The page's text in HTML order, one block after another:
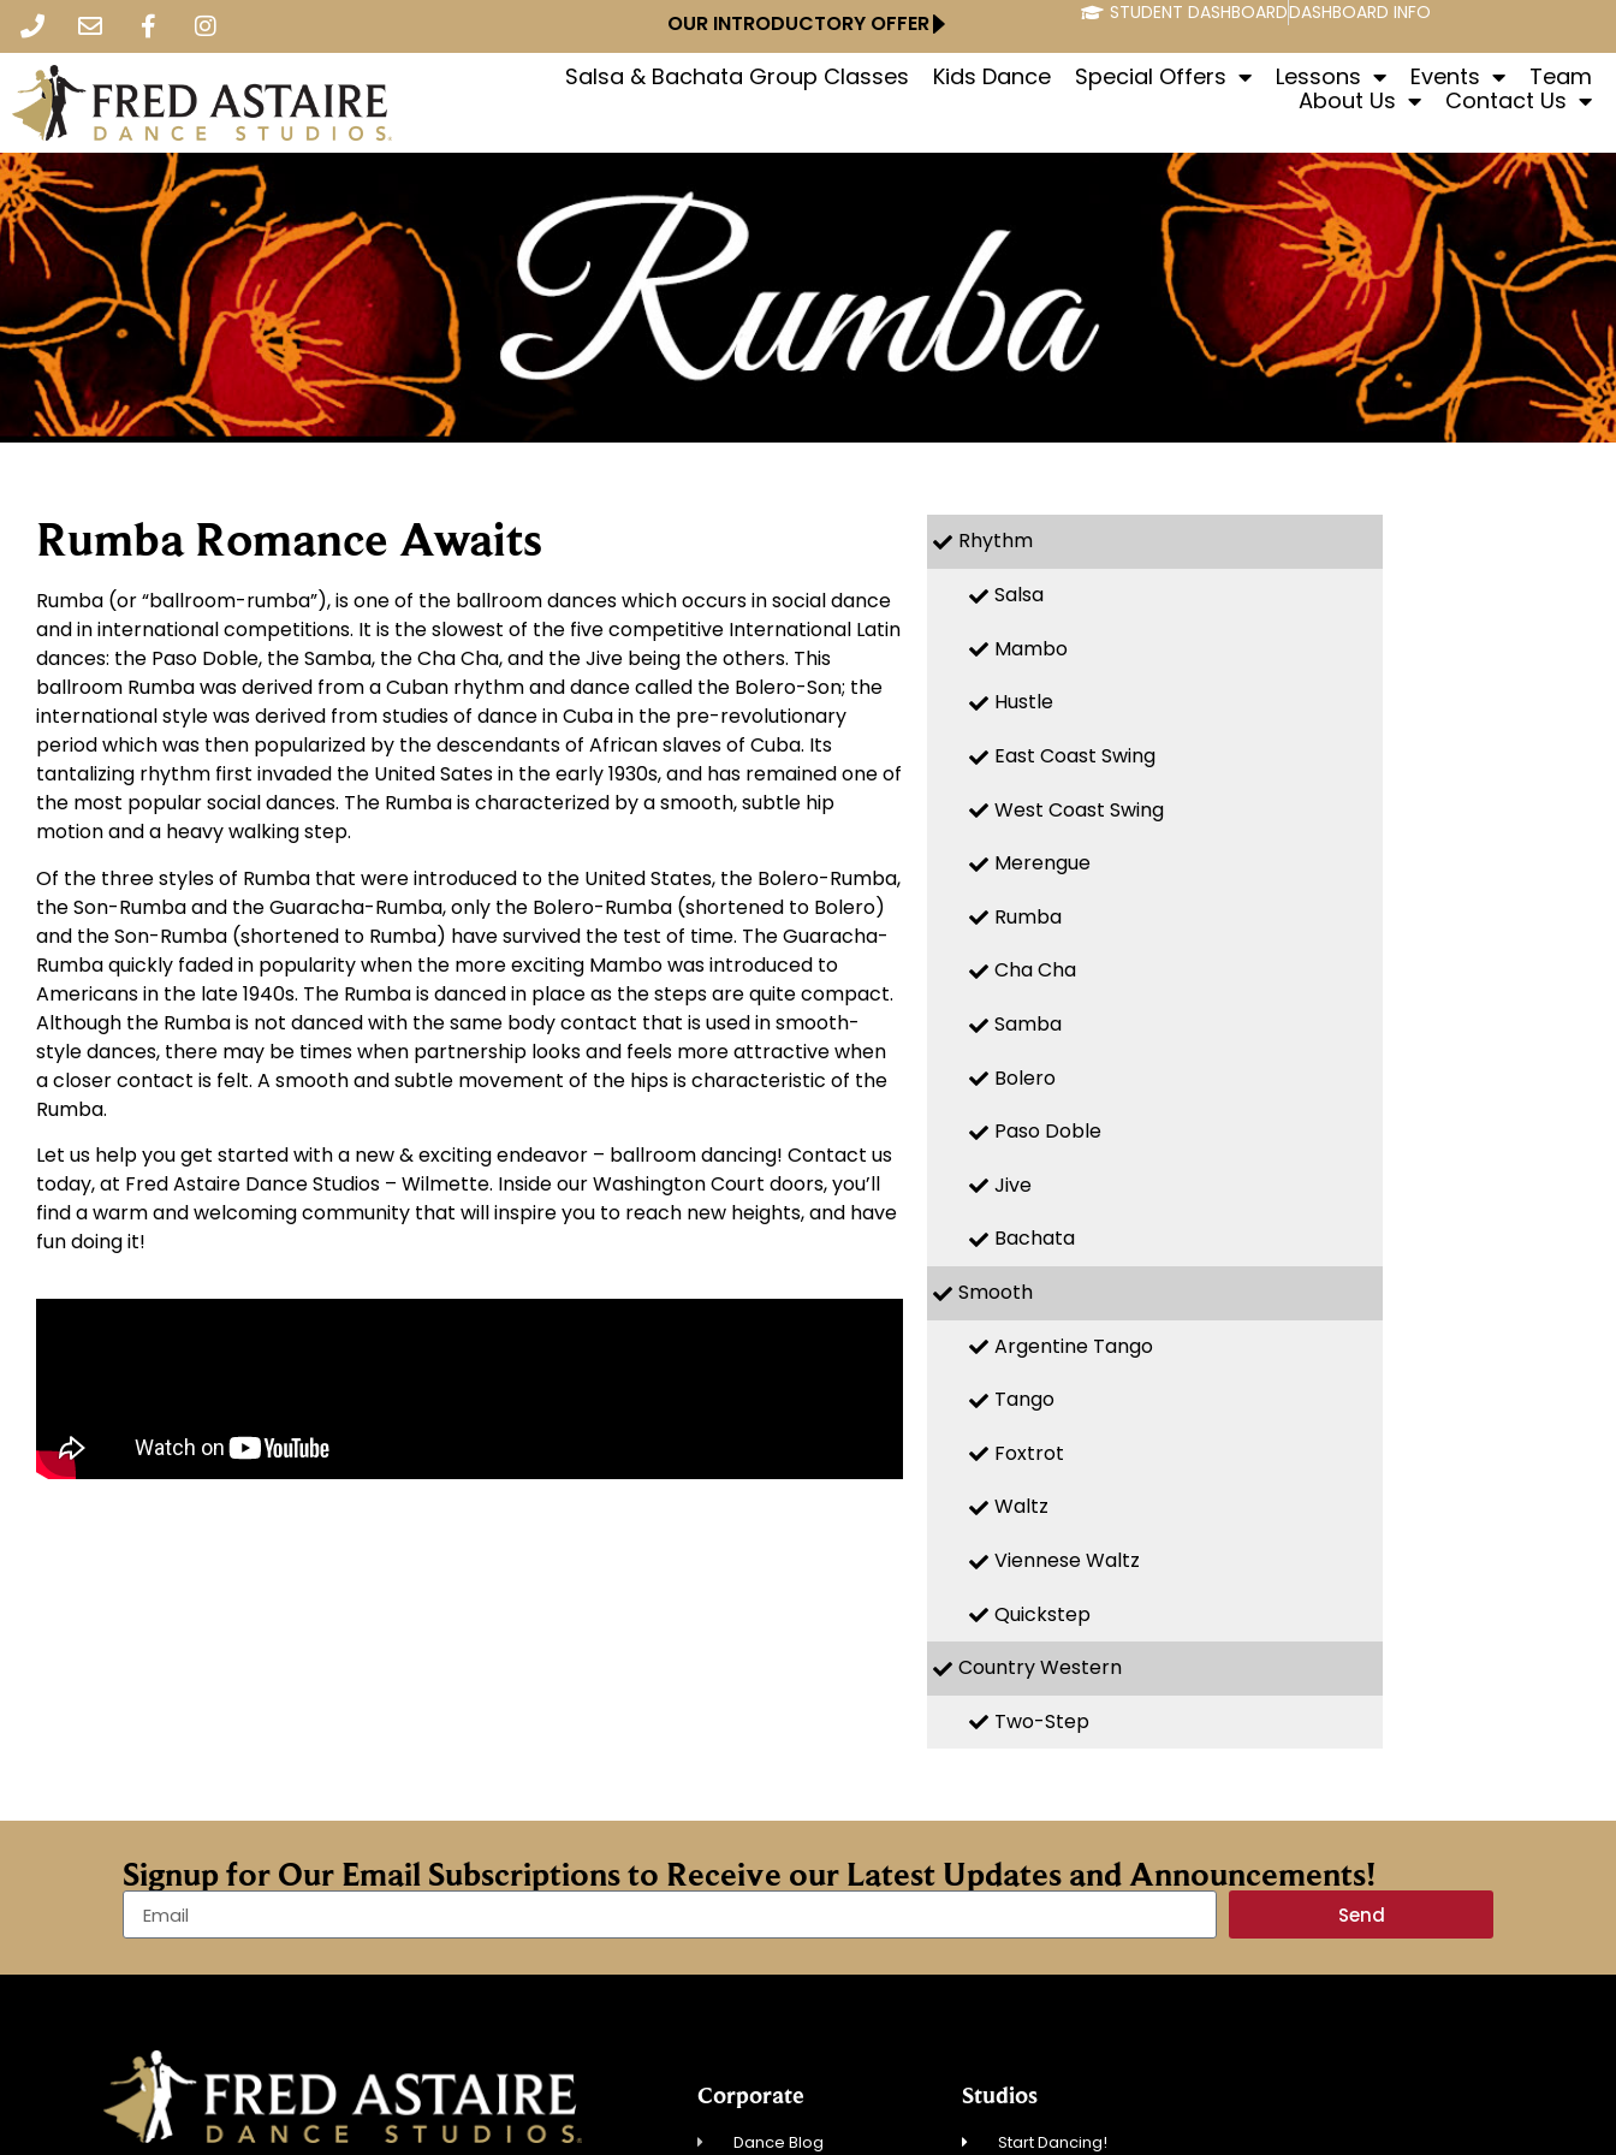
OUR INTRODUCTORY OFFER STUDENT DASHBOARDDASHBOARD INFO
Salsa & Bachata Group Classes Kids Dance Special Offers Lessons Events
Team
About Us
Contact Us
Rumba Romance Awaits
Rumba (or “ballroom-rumba”), is one of the ballroom dances which occurs in social dance
and in international competitions. It is the slowest of the five competitive International Latin
dances: the Paso Doble, the Samba, the Cha Cha, and the Jive being the others. This
ballroom Rumba was derived from a Cuban rhythm and dance called the Bolero-Son; the
international style was derived from studies of dance in Cuba in the pre-revolutionary
period which was then popularized by the descendants of African slaves of Cuba. Its
tantalizing rhythm first invaded the United Sates in the early 1930s, and has remained one of
the most popular social dances. The Rumba is characterized by a smooth, subtle hip
motion and a heavy walking step.
Of the three styles of Rumba that were introduced to the United States, the Bolero-Rumba,
the Son-Rumba and the Guaracha-Rumba, only the Bolero-Rumba (shortened to Bolero)
and the Son-Rumba (shortened to Rumba) have survived the test of time. The Guaracha-
Rumba quickly faded in popularity when the more exciting Mambo was introduced to
Americans in the late 1940s. The Rumba is danced in place as the steps are quite compact.
Although the Rumba is not danced with the same body contact that is used in smooth-
style dances, there may be times when partnership looks and feels more attractive when
a closer contact is felt. A smooth and subtle movement of the hips is characteristic of the
Rumba.
Let us help you get started with a new & exciting endeavor – ballroom dancing! Contact us
today, at Fred Astaire Dance Studios – Wilmette. Inside our Washington Court doors, you’ll
find a warm and welcoming community that will inspire you to reach new heights, and have
fun doing it!
Rhythm
Salsa
Mambo
Hustle
East Coast Swing
West Coast Swing
Merengue
Rumba
Cha Cha
Samba
Bolero
Paso Doble
Jive
Bachata
Smooth
Argentine Tango
Tango
Foxtrot
Waltz
Viennese Waltz
Quickstep
Country Western
Two-Step
Signup for Our Email Subscriptions to Receive our Latest Updates and Announcements!
Send
Corporate
Dance Blog
Studios
Start Dancing!